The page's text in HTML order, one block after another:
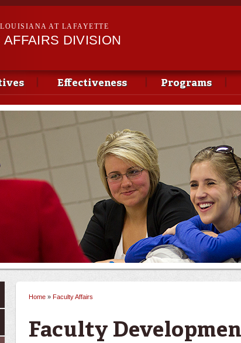
Skip to
AT LAFAYETTE
DIVISION
Effectiveness Programs
You are here
Home » Faculty Affairs
Faculty